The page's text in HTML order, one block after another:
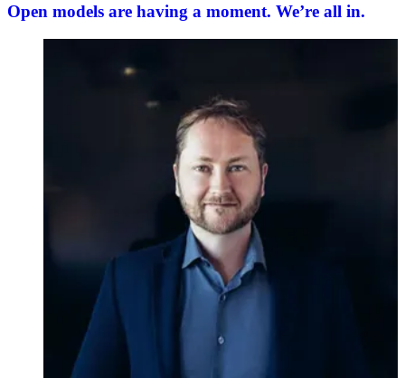
Open models are having a moment. We’re all in.